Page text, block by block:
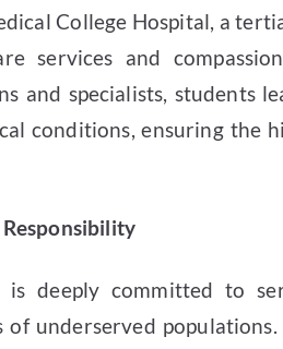
College Hospital, a
services and
and specialists, students
conditions, ensuring the
is deeply committed to
of underserved